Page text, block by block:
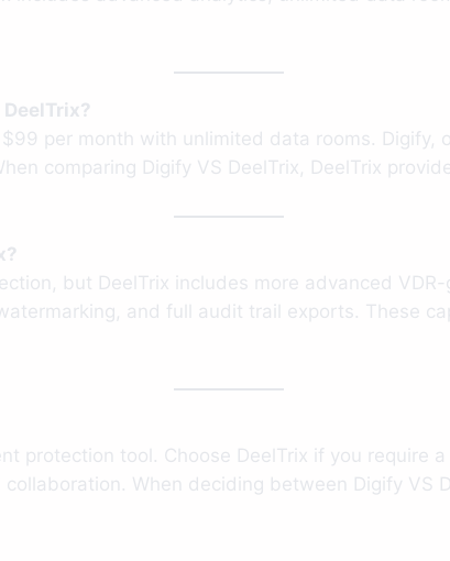
per month with unlimited data rooms. Digify,
comparing Digify VS DeelTrix, DeelTrix
but DeelTrix includes more advanced
and full audit trail exports. These
protection tool. Choose DeelTrix if you require
When deciding between Digify VS